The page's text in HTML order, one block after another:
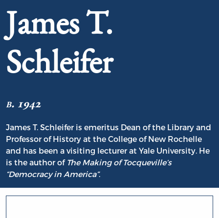
James T.
Schleifer
b. 1942
James T. Schleifer is emeritus Dean of the Library and
Professor of History at the College of New Rochelle
and has been a visiting lecturer at Yale University. He
is the author of The Making of Tocqueville’s
“Democracy in America”.